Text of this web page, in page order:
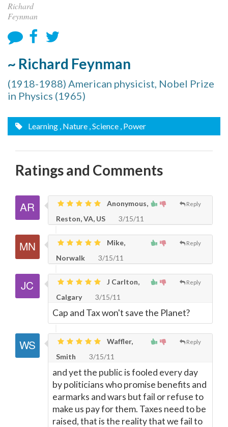
Richard
Feynman
~ Richard Feynman
(1918-1988) American physicist, Nobel Prize
in Physics (1965)
Learning , Nature , Science , Power
Ratings and Comments
Reply
Anonymous,
Reston, VA, US
3/15/11
Reply
Mike,
Norwalk
3/15/11
Reply
J Carlton,
Calgary
3/15/11
Cap and Tax won't save the Planet?
Reply
Waffler,
Smith
3/15/11
and yet the public is fooled every day
by politicians who promise benefits and
earmarks and wars but fail or refuse to
make us pay for them. Taxes need to be
raised, that is the reality that we fail to